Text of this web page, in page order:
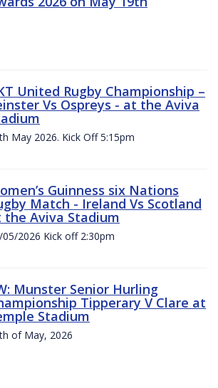
United Rugby Championship –
Vs Ospreys - at the Aviva
May 2026. Kick Off 5:15pm
Guinness six Nations
Match - Ireland Vs Scotland
the Aviva Stadium
05/2026 Kick off 2:30pm
Munster Senior Hurling
Tipperary V Clare at
Stadium
of May, 2026